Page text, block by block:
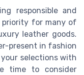
responsible and
priority for many of
leather goods.
present in fashion
selections with
time to consider